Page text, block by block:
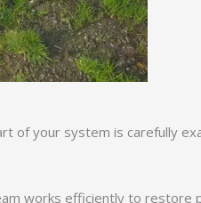
of your system is carefully
works efficiently to restore